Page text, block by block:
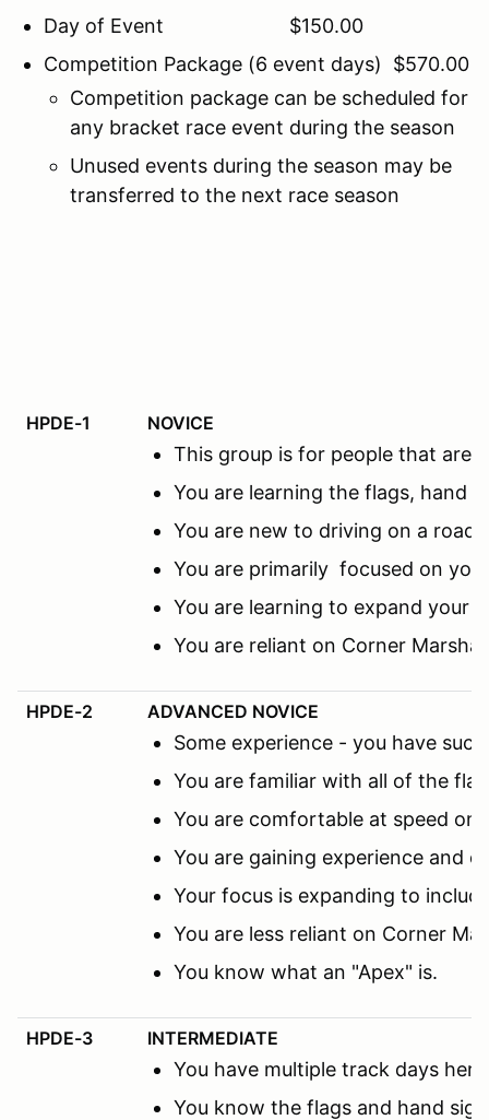
Day of Event $150.00
Competition Package (6 event days) $570.00
Competition package can be scheduled for
any bracket race event during the season
Unused events during the season may be
transferred to the next race season
HPDE-1 NOVICE
This group is for people that are
You are learning the flags, hand
You are new to driving on a road
You are primarily focused on
You are learning to expand your
You are reliant on Corner
HPDE-2 ADVANCED NOVICE
Some experience - you have
You are familiar with all of the
You are comfortable at speed
You are gaining experience and
Your focus is expanding to
You are less reliant on Corner
You know what an "Apex" is.
HPDE-3 INTERMEDIATE
You have multiple track days
You know the flags and hand